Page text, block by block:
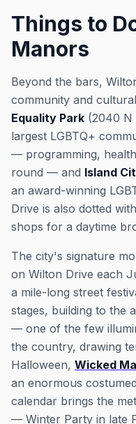
Things to
Manors
Beyond the bars,
community and
Equality Park (2040 N
largest LGBTQ+
— programming,
round — and Island
an award-winning
Drive is also dotted
shops for a daytime
The city's signature
on Wilton Drive each
a mile-long street
stages, building to the
— one of the few
the country, drawing
Halloween, Wicked
an enormous
calendar brings the
— Winter Party in late